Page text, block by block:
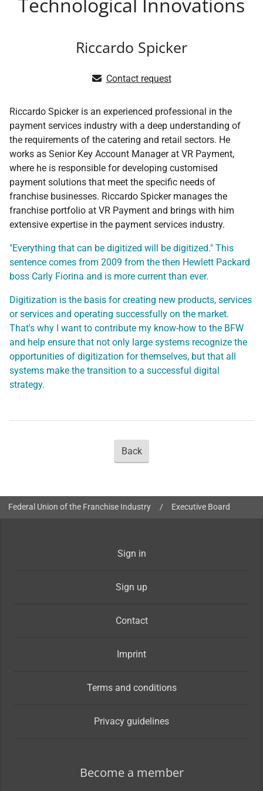
Technological Innovations
Riccardo Spicker
Contact request
Riccardo Spicker is an experienced professional in the
payment services industry with a deep understanding of
the requirements of the catering and retail sectors. He
works as Senior Key Account Manager at VR Payment,
where he is responsible for developing customised
payment solutions that meet the specific needs of
franchise businesses. Riccardo Spicker manages the
franchise portfolio at VR Payment and brings with him
extensive expertise in the payment services industry.
"Everything that can be digitized will be digitized." This
sentence comes from 2009 from the then Hewlett Packard
boss Carly Fiorina and is more current than ever.
Digitization is the basis for creating new products, services
or services and operating successfully on the market.
That's why I want to contribute my know-how to the BFW
and help ensure that not only large systems recognize the
opportunities of digitization for themselves, but that all
systems make the transition to a successful digital
strategy.
Back
You are here:
Federal Union of the Franchise Industry / Executive Board
Sign in
Sign up
Contact
Imprint
Terms and conditions
Privacy guidelines
Become a member